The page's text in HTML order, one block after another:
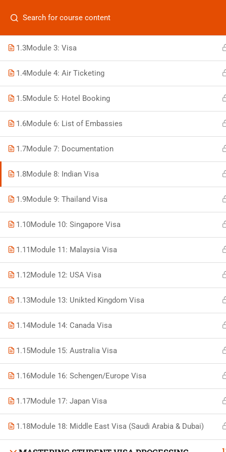
1.2Module 2: Passport
1.3Module 3: Visa
1.4Module 4: Air Ticketing
1.5Module 5: Hotel Booking
1.6Module 6: List of Embassies
1.7Module 7: Documentation
1.8Module 8: Indian Visa
1.9Module 9: Thailand Visa
1.10Module 10: Singapore Visa
1.11Module 11: Malaysia Visa
1.12Module 12: USA Visa
1.13Module 13: Unikted Kingdom Visa
1.14Module 14: Canada Visa
1.15Module 15: Australia Visa
1.16Module 16: Schengen/Europe Visa
1.17Module 17: Japan Visa
1.18Module 18: Middle East Visa (Saudi Arabia & Dubai)
+880 1969 469-649
Daily: 10:00 Am - 6:00 Pm | Holiday: Closed
Developed by Bright Hash
Built